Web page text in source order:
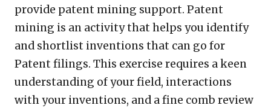
provide patent mining support. Patent
mining is an activity that helps you identify
and shortlist inventions that can go for
Patent filings. This exercise requires a keen
understanding of your field, interactions
with your inventions, and a fine comb review